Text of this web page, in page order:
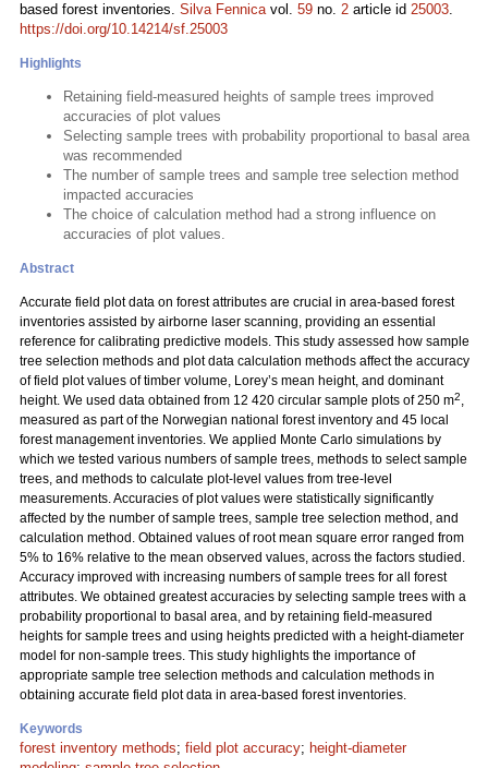
based forest inventories. Silva Fennicavol. 59 no. 2 article id 25003.
https://doi.org/10.14214/sf.25003
Highlights
Retaining field-measured heights of sample trees improved
accuracies of plot values
Selecting sample trees with probability proportional to basal area
was recommended
The number of sample trees and sample tree selection method
impacted accuracies
The choice of calculation method had a strong influence on
accuracies of plot values.
Abstract
Accurate field plot data on forest attributes are crucial in area-based forest
inventories assisted by airborne laser scanning, providing an essential
reference for calibrating predictive models. This study assessed how sample
tree selection methods and plot data calculation methods affect the accuracy
of field plot values of timber volume, Lorey’s mean height, and dominant
height. We used data obtained from 12 420 circular sample plots of 250 m2,
measured as part of the Norwegian national forest inventory and 45 local
forest management inventories. We applied Monte Carlo simulations by
which we tested various numbers of sample trees, methods to select sample
trees, and methods to calculate plot-level values from tree-level
measurements. Accuracies of plot values were statistically significantly
affected by the number of sample trees, sample tree selection method, and
calculation method. Obtained values of root mean square error ranged from
5% to 16% relative to the mean observed values, across the factors studied.
Accuracy improved with increasing numbers of sample trees for all forest
attributes. We obtained greatest accuracies by selecting sample trees with a
probability proportional to basal area, and by retaining field-measured
heights for sample trees and using heights predicted with a height-diameter
model for non-sample trees. This study highlights the importance of
appropriate sample tree selection methods and calculation methods in
obtaining accurate field plot data in area-based forest inventories.
Keywords
forest inventory methods; field plot accuracy; height-diameter